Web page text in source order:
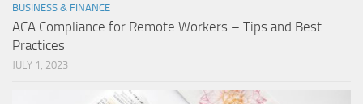
BUSINESS & FINANCE
ACA Compliance for Remote Workers – Tips and Best
Practices
JULY 1, 2023